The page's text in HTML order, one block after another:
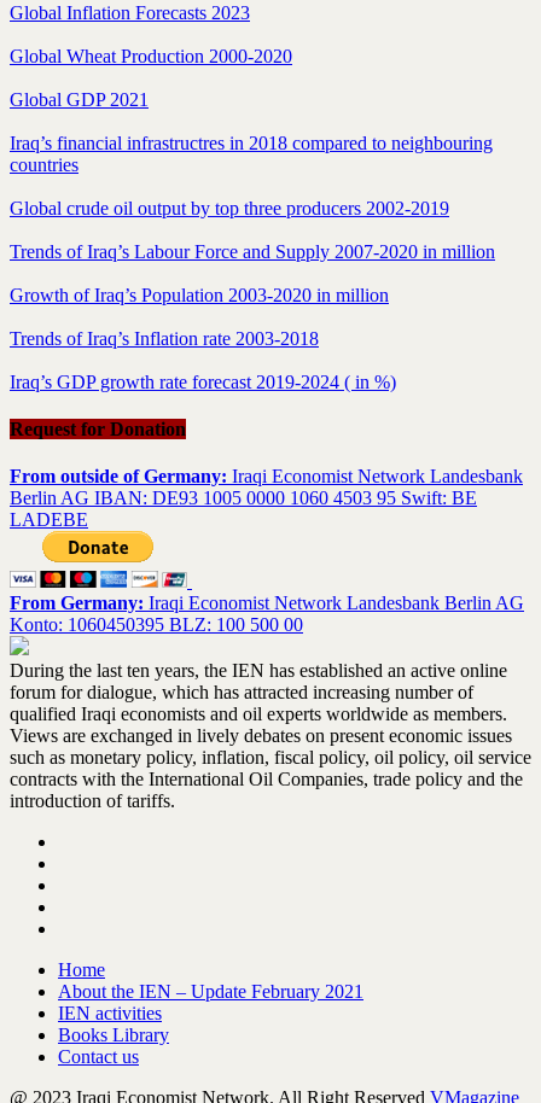
Global Inflation Forecasts 2023
Global Wheat Production 2000-2020
Global GDP 2021
Iraq’s financial infrastructres in 2018 compared to neighbouring
countries
Global crude oil output by top three producers 2002-2019
Trends of Iraq’s Labour Force and Supply 2007-2020 in million
Growth of Iraq’s Population 2003-2020 in million
Trends of Iraq’s Inflation rate 2003-2018
Iraq’s GDP growth rate forecast 2019-2024 ( in %)
Request for Donation
From outside of Germany: Iraqi Economist Network Landesbank
Berlin AG IBAN: DE93 1005 0000 1060 4503 95 Swift: BE
LADEBE
From Germany: Iraqi Economist Network Landesbank Berlin AG
Konto: 1060450395 BLZ: 100 500 00
During the last ten years, the IEN has established an active online
forum for dialogue, which has attracted increasing number of
qualified Iraqi economists and oil experts worldwide as members.
Views are exchanged in lively debates on present economic issues
such as monetary policy, inflation, fiscal policy, oil policy, oil service
contracts with the International Oil Companies, trade policy and the
introduction of tariffs.
Home
About the IEN – Update February 2021
IEN activities
Books Library
Contact us
@ 2023 Iraqi Economist Network. All Right Reserved VMagazine